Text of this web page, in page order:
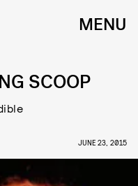
MENU
SCOOP
JUNE 23, 2015